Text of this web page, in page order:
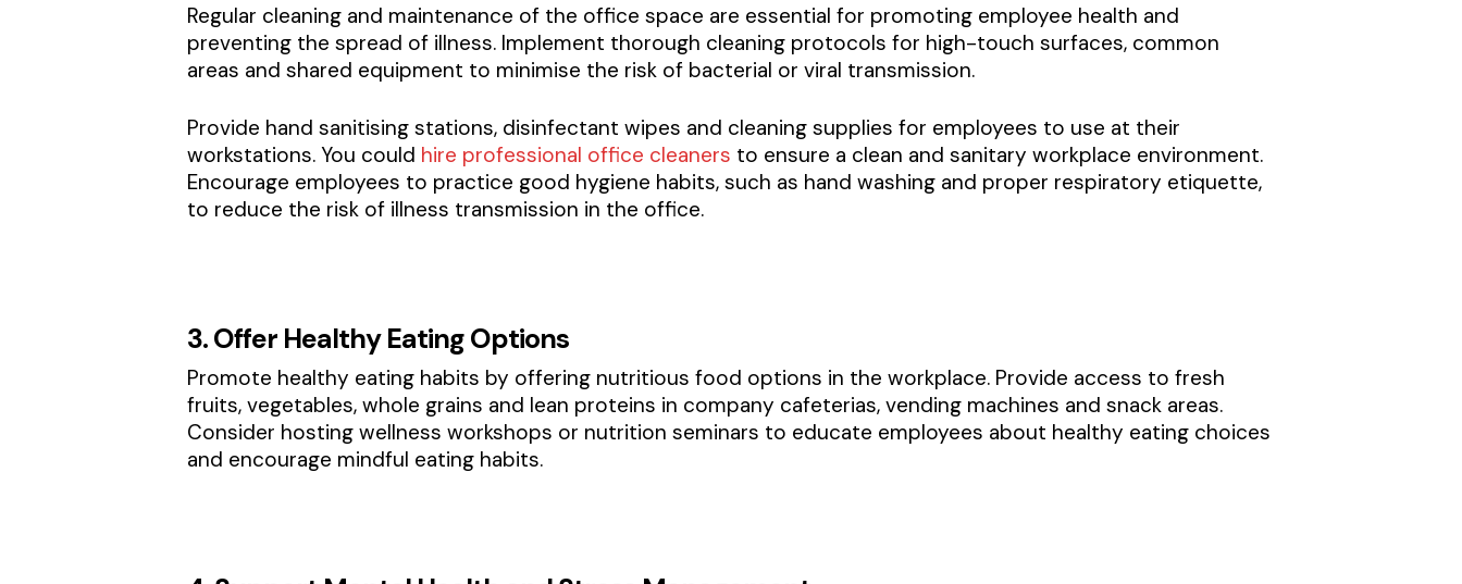
Regular cleaning and maintenance of the office space are essential for promoting employee health and
preventing the spread of illness. Implement thorough cleaning protocols for high-touch surfaces, common
areas and shared equipment to minimise the risk of bacterial or viral transmission.
Provide hand sanitising stations, disinfectant wipes and cleaning supplies for employees to use at their
workstations. You could hire professional office cleaners to ensure a clean and sanitary workplace environment.
Encourage employees to practice good hygiene habits, such as hand washing and proper respiratory etiquette,
to reduce the risk of illness transmission in the office.
3. Offer Healthy Eating Options
Promote healthy eating habits by offering nutritious food options in the workplace. Provide access to fresh
fruits, vegetables, whole grains and lean proteins in company cafeterias, vending machines and snack areas.
Consider hosting wellness workshops or nutrition seminars to educate employees about healthy eating choices
and encourage mindful eating habits.